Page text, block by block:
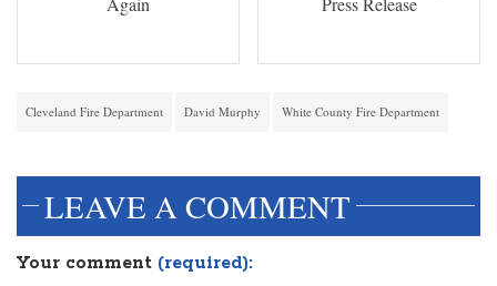
Cleveland Fire Department David Murphy White County Fire Department
LEAVE A COMMENT
Your comment (required):